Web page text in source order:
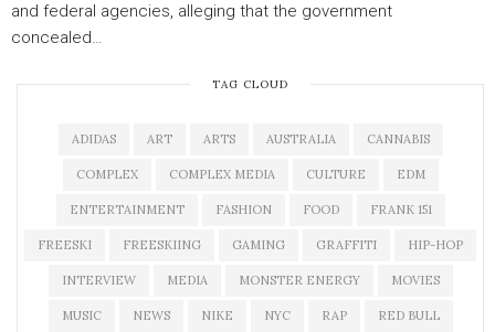
and federal agencies, alleging that the government
concealed…
TAG CLOUD
ADIDAS ART ARTS AUSTRALIA CANNABIS
COMPLEX COMPLEX MEDIA CULTURE EDM
ENTERTAINMENT FASHION FOOD FRANK 151
FREESKI FREESKIING GAMING GRAFFITI HIP-HOP
INTERVIEW MEDIA MONSTER ENERGY MOVIES
MUSIC NEWS NIKE NYC RAP RED BULL